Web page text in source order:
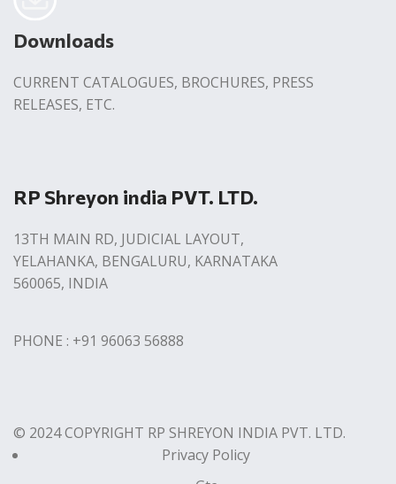
Downloads
CURRENT CATALOGUES, BROCHURES, PRESS
RELEASES, ETC.
RP Shreyon india PVT. LTD.
13TH MAIN RD, JUDICIAL LAYOUT,
YELAHANKA, BENGALURU, KARNATAKA
560065, INDIA
PHONE : +91 96063 56888
© 2024 COPYRIGHT RP SHREYON INDIA PVT. LTD.
Privacy Policy